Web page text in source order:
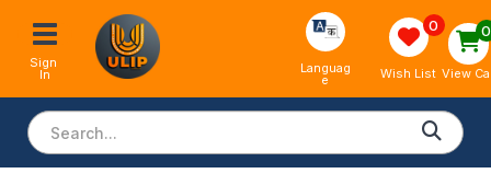
Sign
In Languag
e
0
Wish List
0
View